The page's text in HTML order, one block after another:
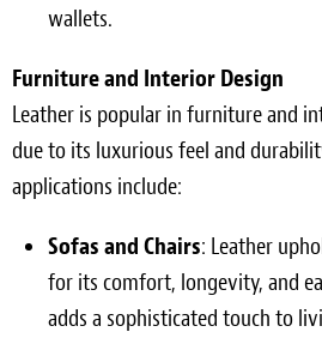
wallets.
Furniture and Interior Design
Leather is popular in furniture and
due to its luxurious feel and
applications include:
Sofas and Chairs: Leather
for its comfort, longevity, and
adds a sophisticated touch to